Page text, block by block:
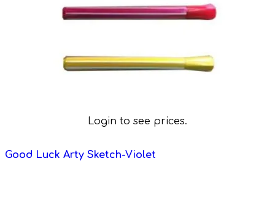
Login to see prices.
Good Luck Arty Sketch-Violet